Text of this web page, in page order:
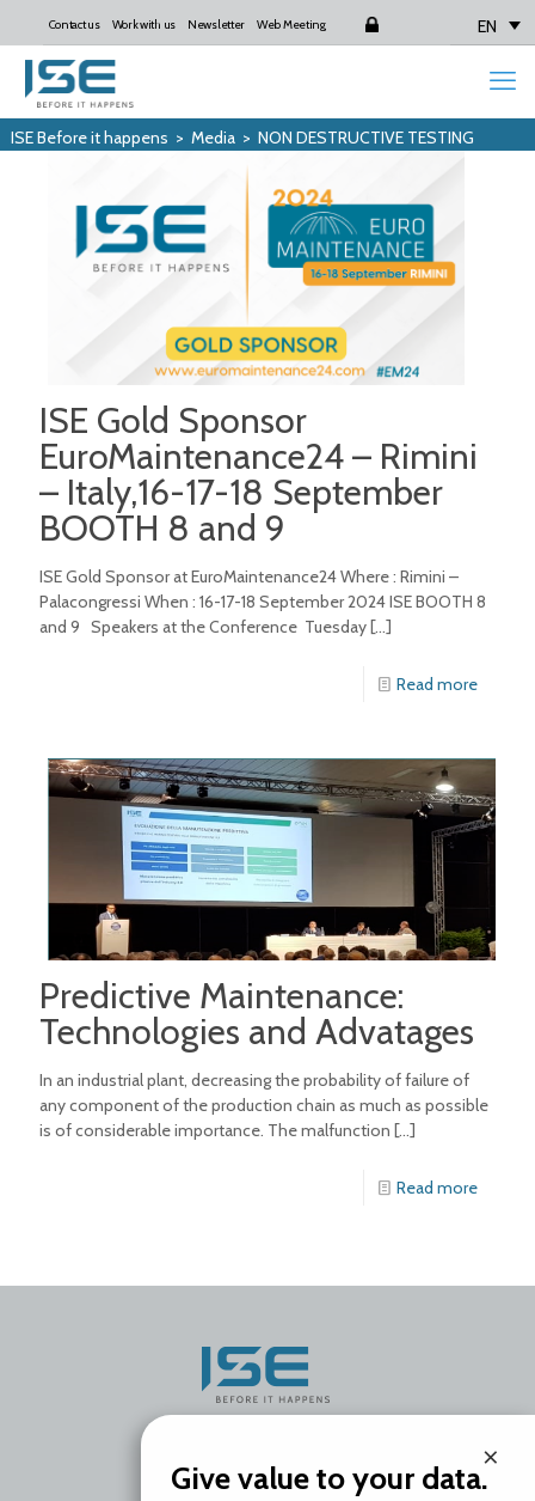
Contact us Work with us Newsletter Web Meeting Login EN
ISE Before it happens > Media> NON DESTRUCTIVE TESTING
ISE Gold Sponsor
EuroMaintenance24 – Rimini
– Italy,16-17-18 September
BOOTH 8 and 9
ISE Gold Sponsor at EuroMaintenance24 Where : Rimini –
Palacongressi When : 16-17-18 September 2024 ISE BOOTH 8
and 9 Speakers at the Conference Tuesday[…]
Read more
Predictive Maintenance:
Technologies and Advatages
In an industrial plant, decreasing the probability of failure of
any component of the production chain as much as possible
is of considerable importance. The malfunction […]
Read more
ISE S.r.l.
×
Give value to your data.